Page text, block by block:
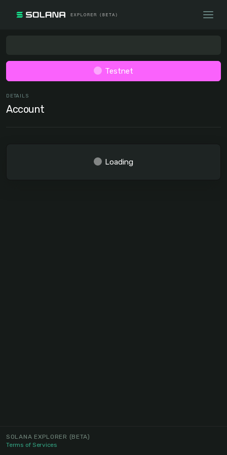
Testnet
DETAILS
Account
Loading
SOLANA EXPLORER (BETA)
Terms of Services